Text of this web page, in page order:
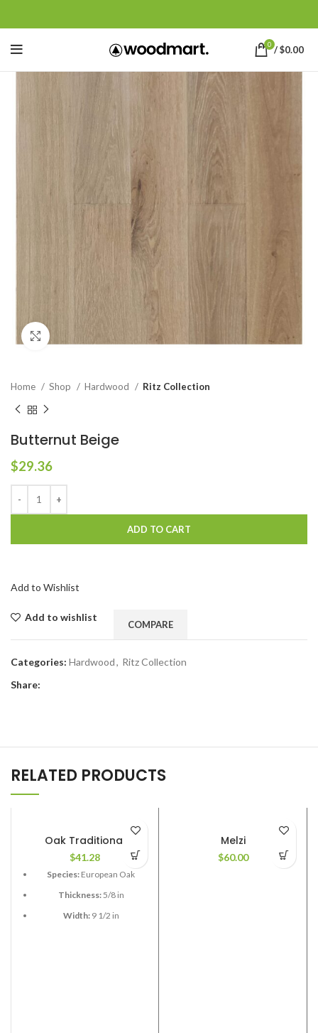
0 /$0.00
Click to enlarge
Home Shop Hardwood Ritz Collection
Butternut Beige
$29.36
ADD TO CART
Add to Wishlist
Add to wishlist
COMPARE
Categories: Hardwood, Ritz Collection
Share:
RELATED PRODUCTS
Oak Traditional
$41.28
Species: European Oak
Thickness:5/8 in
Width:9 1/2 in
Melzi
$60.00